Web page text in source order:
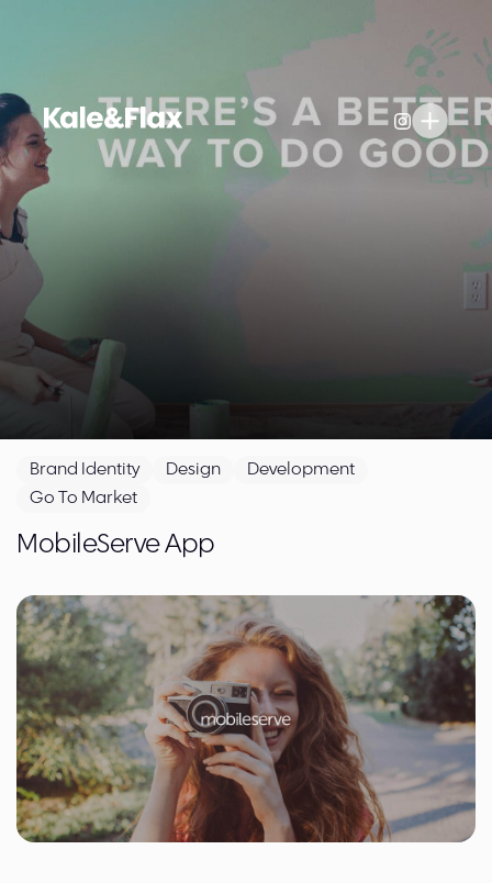
Brand Identity Design
Development
Go To Market
MobileServe App